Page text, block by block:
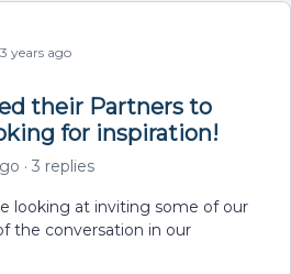
years ago
their Partners to
for inspiration!
3 replies
looking at inviting some of our
the conversation in our